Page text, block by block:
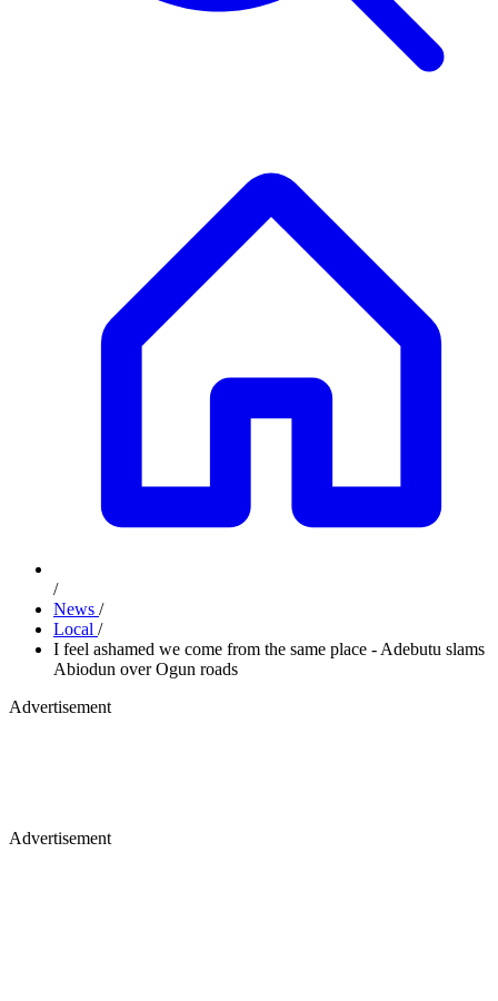
/
News /
Local /
I feel ashamed we come from the same place - Adebutu slams
Abiodun over Ogun roads
Advertisement
Advertisement